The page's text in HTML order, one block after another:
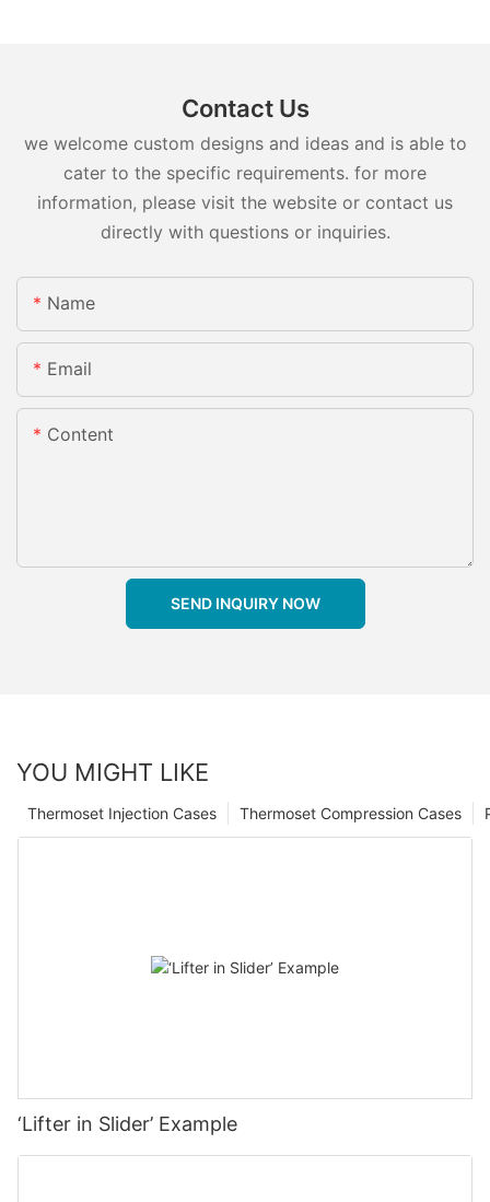
Contact Us
we welcome custom designs and ideas and is able to
cater to the specific requirements. for more
information, please visit the website or contact us
directly with questions or inquiries.
Name
Email
Content
SEND INQUIRY NOW
YOU MIGHT LIKE
Thermoset Compression Cases
Thermoset Injection Cases
‘Lifter in Slider’ Example